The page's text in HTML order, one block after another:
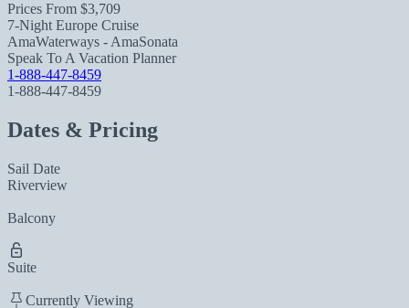
Prices From $3,709
7-Night Europe Cruise
AmaWaterways - AmaSonata
Speak To A Vacation Planner
1-888-447-8459
1-888-447-8459
Dates & Pricing
Sail Date
Riverview
Balcony
Suite
Currently Viewing